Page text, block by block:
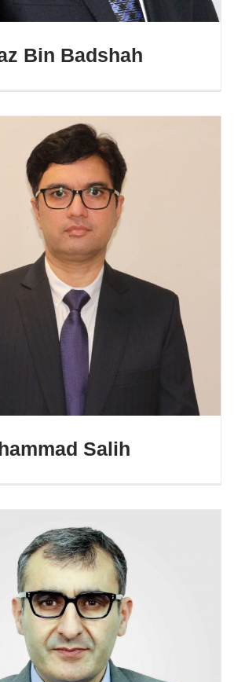
Bin Badshah
Salih